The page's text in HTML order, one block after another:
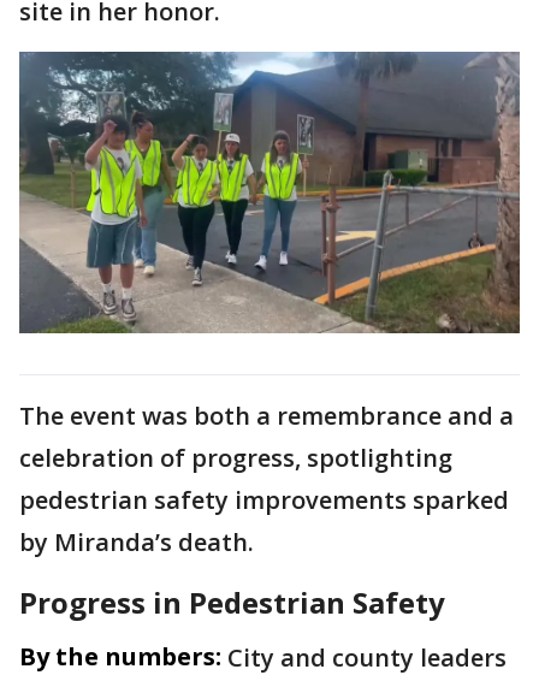
site in her honor.
The event was both a remembrance and a
celebration of progress, spotlighting
pedestrian safety improvements sparked
by Miranda’s death.
Progress in Pedestrian Safety
By the numbers: City and county leaders